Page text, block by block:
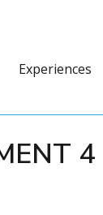
Experiences
4